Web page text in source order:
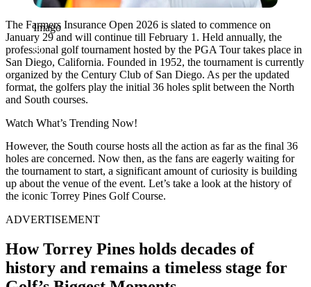
Imago
The Farmers Insurance Open 2026 is slated to commence on
January 29 and will continue till February 1. Held annually, the
professional golf tournament hosted by the PGA Tour takes place in
San Diego, California. Founded in 1952, the tournament is currently
organized by the Century Club of San Diego. As per the updated
format, the golfers play the initial 36 holes split between the North
and South courses.
Watch What’s Trending Now!
However, the South course hosts all the action as far as the final 36
holes are concerned. Now then, as the fans are eagerly waiting for
the tournament to start, a significant amount of curiosity is building
up about the venue of the event. Let’s take a look at the history of
the iconic Torrey Pines Golf Course.
ADVERTISEMENT
How Torrey Pines holds decades of
history and remains a timeless stage for